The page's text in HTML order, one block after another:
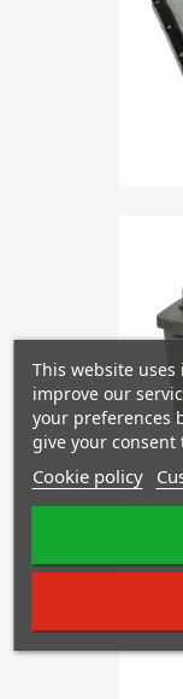
This website
improve our
your preferences
give your consent
Cookie policy